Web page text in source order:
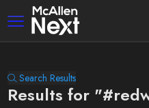
Search Results
Results for